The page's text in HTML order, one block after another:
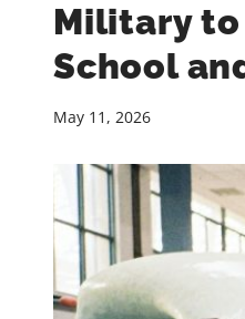
Military to
School
May 11, 2026